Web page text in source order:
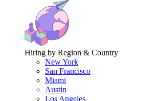
Hiring by Region & Country
New York
San Francisco
Miami
Austin
Los Angeles